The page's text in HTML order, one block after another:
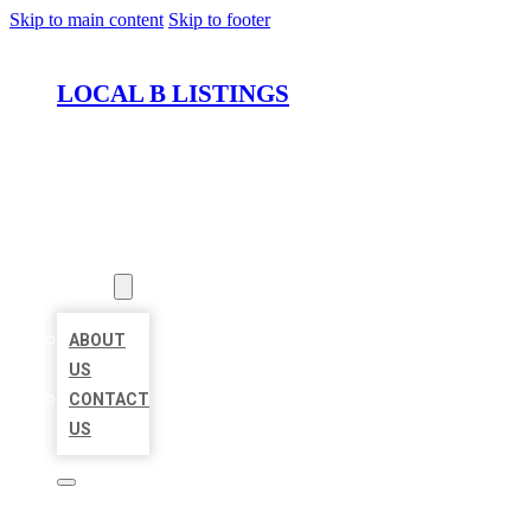
Skip to main content Skip to footer
LOCAL B LISTINGS
ABOUT
US
CONTACT
US